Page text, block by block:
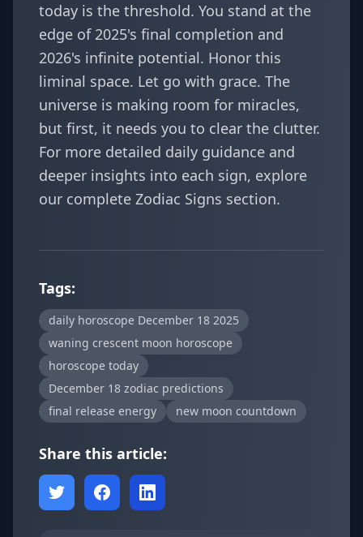
today is the threshold. You stand at the
edge of 2025's final completion and
2026's infinite potential. Honor this
liminal space. Let go with grace. The
universe is making room for miracles,
but first, it needs you to clear the clutter.
For more detailed daily guidance and
deeper insights into each sign, explore
our complete Zodiac Signs section.
Tags:
daily horoscope December 18 2025
waning crescent moon horoscope
horoscope today
December 18 zodiac predictions
final release energy
new moon countdown
Share this article: